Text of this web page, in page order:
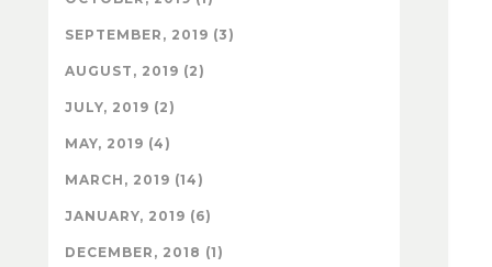
SEPTEMBER, 2019 (3)
AUGUST, 2019 (2)
JULY, 2019 (2)
MAY, 2019 (4)
MARCH, 2019 (14)
JANUARY, 2019 (6)
DECEMBER, 2018 (1)